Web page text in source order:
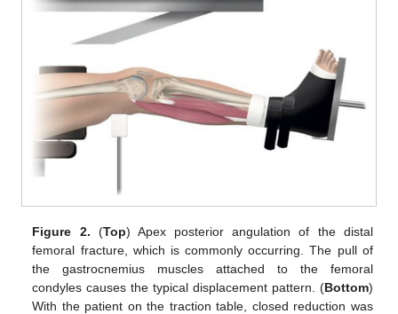
Figure 2. (Top) Apex posterior angulation of the distal
femoral fracture, which is commonly occurring. The pull of
the gastrocnemius muscles attached to the femoral
condyles causes the typical displacement pattern. (Bottom)
With the patient on the traction table, closed reduction was